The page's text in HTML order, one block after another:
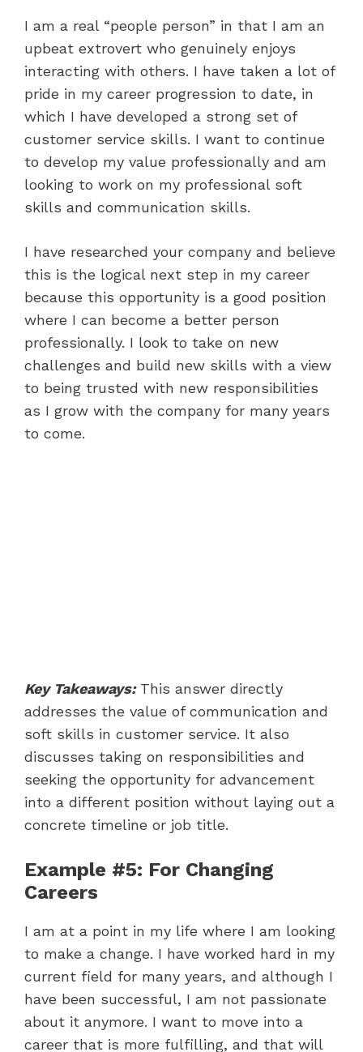
I am a real “people person” in that I am an
upbeat extrovert who genuinely enjoys
interacting with others. I have taken a lot of
pride in my career progression to date, in
which I have developed a strong set of
customer service skills. I want to continue
to develop my value professionally and am
looking to work on my professional soft
skills and communication skills.
I have researched your company and believe
this is the logical next step in my career
because this opportunity is a good position
where I can become a better person
professionally. I look to take on new
challenges and build new skills with a view
to being trusted with new responsibilities
as I grow with the company for many years
to come.
Key Takeaways: This answer directly
addresses the value of communication and
soft skills in customer service. It also
discusses taking on responsibilities and
seeking the opportunity for advancement
into a different position without laying out a
concrete timeline or job title.
Example #5: For Changing
Careers
I am at a point in my life where I am looking
to make a change. I have worked hard in my
current field for many years, and although I
have been successful, I am not passionate
about it anymore. I want to move into a
career that is more fulfilling, and that will